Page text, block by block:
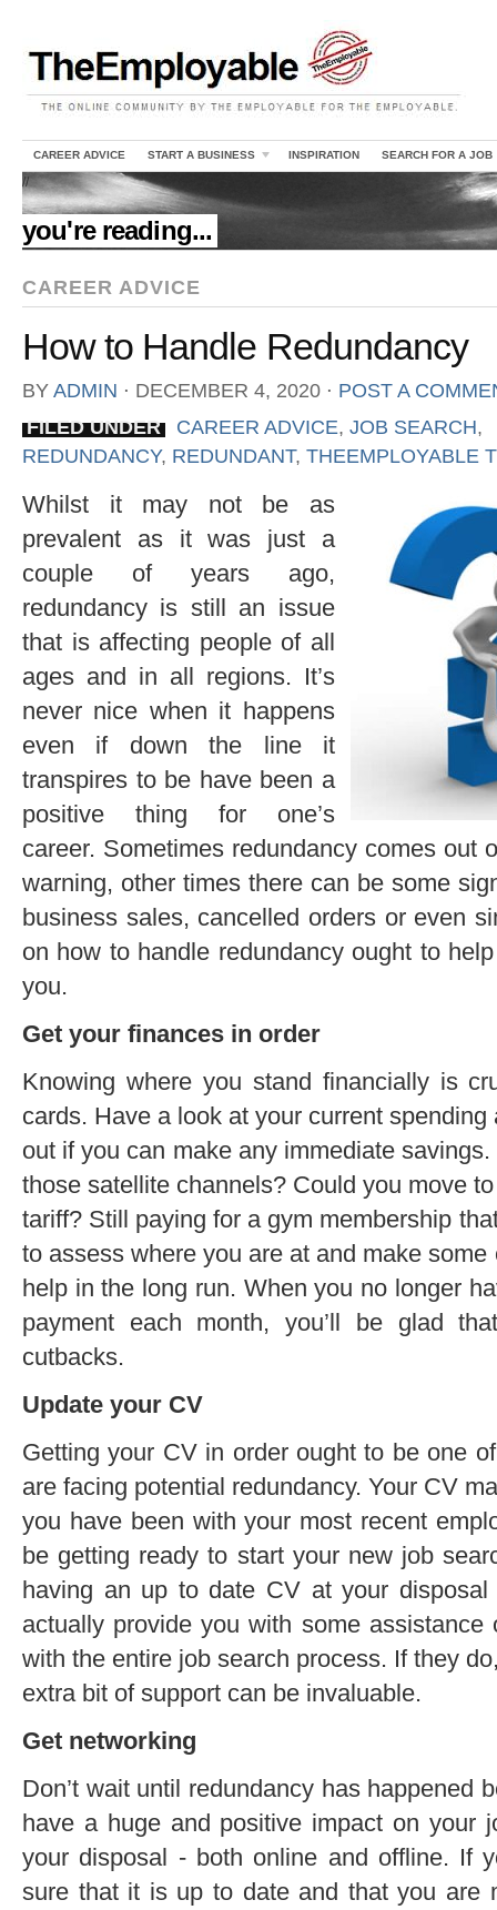
CAREER ADVICE START A BUSINESS INSPIRATION SEARCH FOR A JOB
//
you're reading...
CAREER ADVICE
How to Handle Redundancy
BY ADMIN ⋅ DECEMBER 4, 2020 ⋅ POST A
FILED UNDER
CAREER ADVICE, JOB SEARCH,
REDUNDANCY, REDUNDANT, THEEMPLOYABLE
Whilst it may not be as
prevalent as it was just a
couple of years ago,
redundancy is still an issue
that is affecting people of all
ages and in all regions. It’s
never nice when it happens
even if down the line it
transpires to be have been a
positive thing for one’s
career. Sometimes redundancy comes out
warning, other times there can be some
business sales, cancelled orders or even
on how to handle redundancy ought to
you.
Get your finances in order
Knowing where you stand financially is
cards. Have a look at your current
out if you can make any immediate
those satellite channels? Could you move
tariff? Still paying for a gym membership
to assess where you are at and make
help in the long run. When you no longer
payment each month, you’ll be glad
cutbacks.
Update your CV
Getting your CV in order ought to be one
are facing potential redundancy. Your CV
you have been with your most recent
be getting ready to start your new job
having an up to date CV at your
actually provide you with some
with the entire job search process. If they
extra bit of support can be invaluable.
Get networking
Don’t wait until redundancy has happened
have a huge and positive impact on your
your disposal - both online and offline. If
sure that it is up to date and that you are